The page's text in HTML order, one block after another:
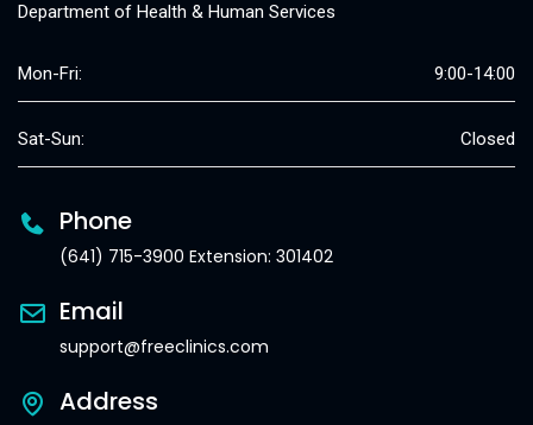
Department of Health & Human Services
Mon-Fri: 9:00-14:00
Sat-Sun: Closed
Phone
(641) 715-3900 Extension: 301402
Email
support@freeclinics.com
Address